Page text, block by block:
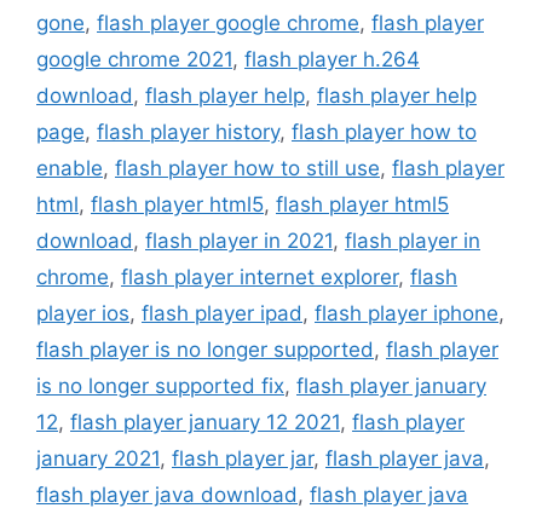
gone, flash player google chrome, flash player
google chrome 2021, flash player h.264
download , flash player help, flash player help
page, flash player history, flash player how to
enable, flash player how to still use, flash player
html, flash player html5, flash player html5
download , flash player in 2021, flash player in
chrome, flash player internet explorer, flash
player ios, flash player ipad , flash player iphone,
flash player is no longer supported , flash player
is no longer supported fix, flash player january
12, flash player january 12 2021, flash player
january 2021, flash player jar, flash player java,
flash player java download , flash player java